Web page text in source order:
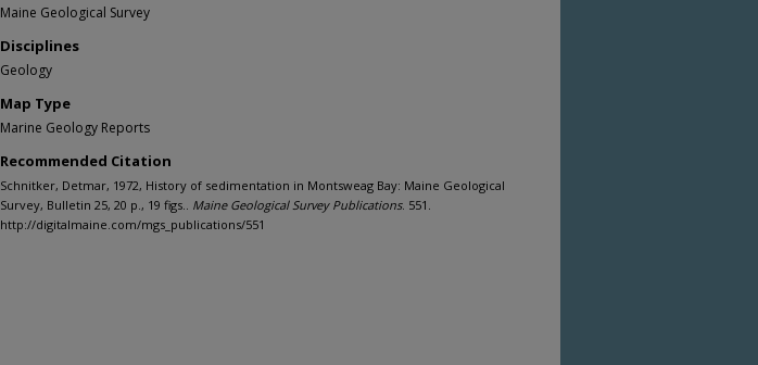
Maine Geological Survey
Disciplines
Geology
Map Type
Marine Geology Reports
Recommended Citation
Schnitker, Detmar, 1972, History of sedimentation in Montsweag Bay: Maine Geological
Survey, Bulletin 25, 20 p., 19 figs.. Maine Geological Survey Publications. 551.
http://digitalmaine.com/mgs_publications/551